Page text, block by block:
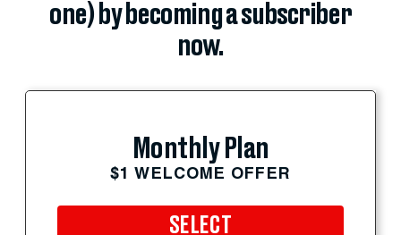
one) by becoming a subscriber
now.
Monthly Plan
$1 WELCOME OFFER
SELECT